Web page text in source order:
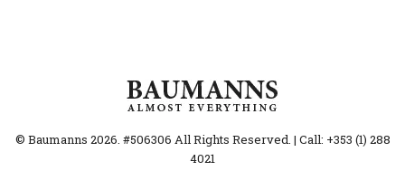
© Baumanns 2026. #506306 All Rights Reserved. | Call: +353 (1) 288
4021